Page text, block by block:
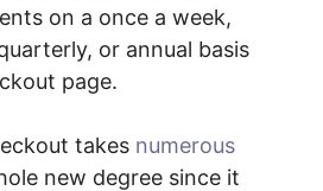
on a once a week,
or annual basis
page.
takes numerous
new degree since it